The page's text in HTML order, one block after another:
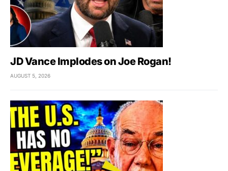
JD Vance Implodes on Joe Rogan!
AUGUST 5, 2026